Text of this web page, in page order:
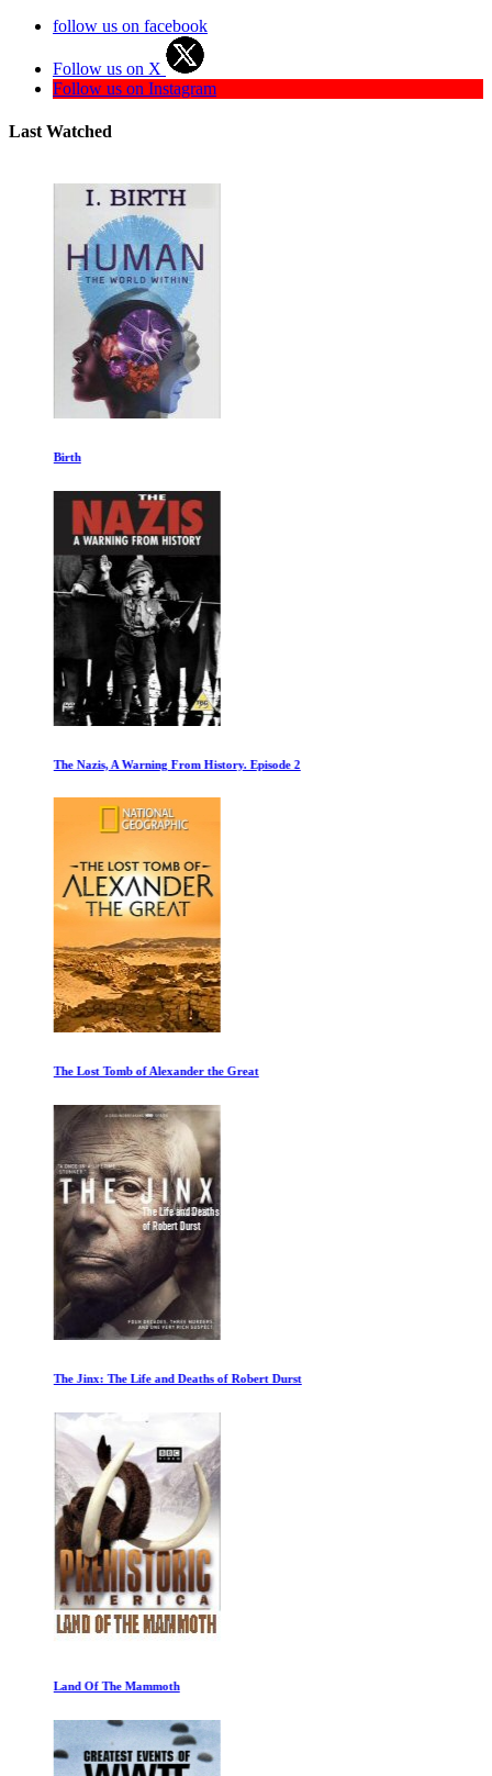
follow us on facebook
Follow us on X
Follow us on Instagram
Last Watched
Birth
The Nazis, A Warning From History. Episode 2
The Lost Tomb of Alexander the Great
The Jinx: The Life and Deaths of Robert Durst
Land Of The Mammoth